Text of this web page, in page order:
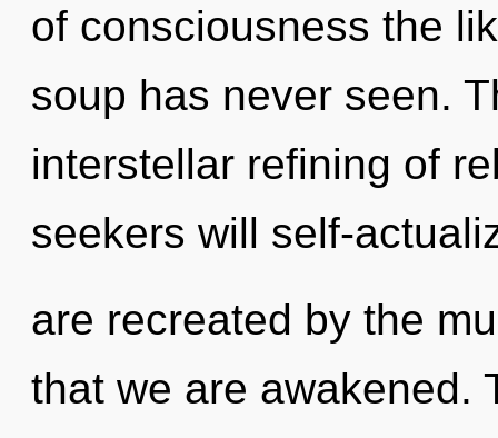
of consciousness the
soup has never seen.
interstellar refining of
seekers will self-
are recreated by the
that we are awakened.